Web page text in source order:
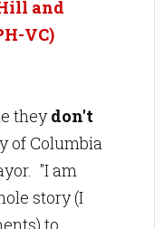
and
VC)
theydon't
of Columbia
"I am
story (I
to